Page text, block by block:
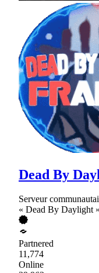
Dead By
Serveur
« Dead By Daylight
Partnered
11,774
Online